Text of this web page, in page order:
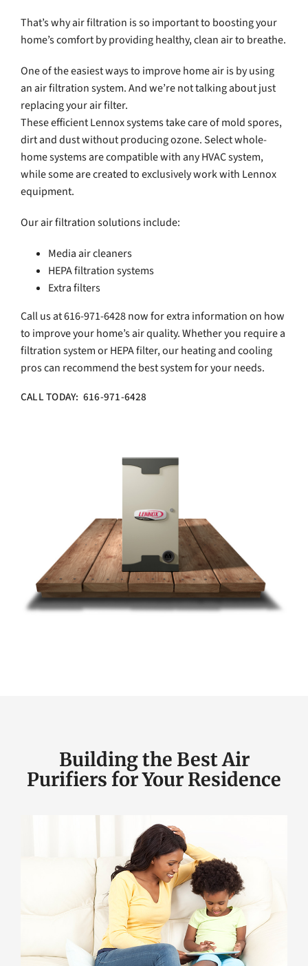
That’s why air filtration is so important to boosting your
home’s comfort by providing healthy, clean air to breathe.
One of the easiest ways to improve home air is by using
an air filtration system. And we’re not talking about just
replacing your air filter.
These efficient Lennox systems take care of mold spores,
dirt and dust without producing ozone. Select whole-
home systems are compatible with any HVAC system,
while some are created to exclusively work with Lennox
equipment.
Our air filtration solutions include:
Media air cleaners
HEPA filtration systems
Extra filters
Call us at 616-971-6428 now for extra information on how
to improve your home’s air quality. Whether you require a
filtration system or HEPA filter, our heating and cooling
pros can recommend the best system for your needs.
CALL TODAY: 616-971-6428
Building the Best Air
Purifiers for Your Residence